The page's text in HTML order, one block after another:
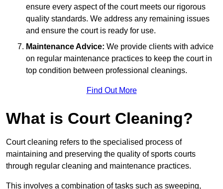
ensure every aspect of the court meets our rigorous
quality standards. We address any remaining issues
and ensure the court is ready for use.
Maintenance Advice: We provide clients with advice
on regular maintenance practices to keep the court in
top condition between professional cleanings.
Find Out More
What is Court Cleaning?
Court cleaning refers to the specialised process of
maintaining and preserving the quality of sports courts
through regular cleaning and maintenance practices.
This involves a combination of tasks such as sweeping,